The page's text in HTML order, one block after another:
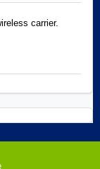
carrier.